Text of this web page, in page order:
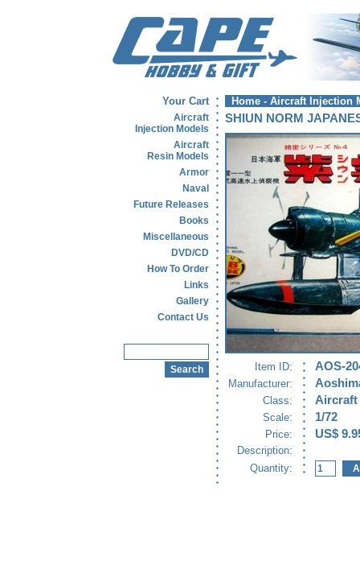
Your Cart
Aircraft
Injection Models
Aircraft
Resin Models
Armor
Naval
Future Releases
Books
Miscellaneous
DVD/CD
How To Order
Links
Gallery
Contact Us
Home - Aircraft Injection
SHIUN NORM
Item ID: AOS-
Manufacturer:
Class: Aircraft
Scale: 1/72
Price: US$
Description:
Quantity: